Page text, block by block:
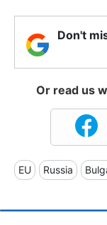
Don't
Or read us
EU Russia